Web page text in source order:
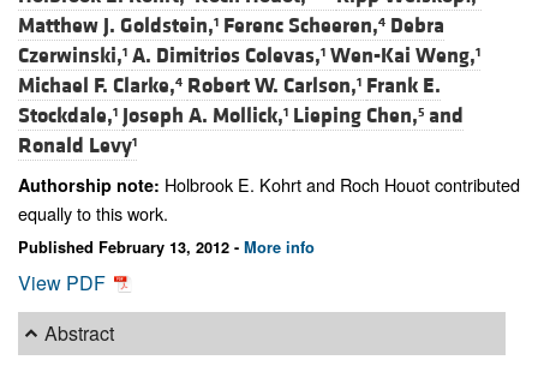
Matthew J. Goldstein,1 Ferenc Scheeren,4 Debra
Czerwinski,1 A. Dimitrios Colevas,1 Wen-Kai Weng,1
Michael F. Clarke,4 Robert W. Carlson,1 Frank E.
Stockdale,1 Joseph A. Mollick,1 Lieping Chen,5 and
Ronald Levy1
Authorship note: Holbrook E. Kohrt and Roch Houot contributed
equally to this work.
Published February 13, 2012 - More info
View PDF
Abstract